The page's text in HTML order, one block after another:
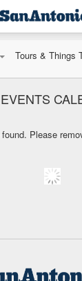
Tours & Things
Please